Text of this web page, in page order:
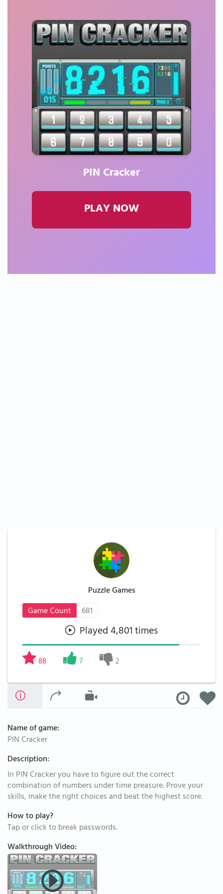
PIN Cracker
PLAY NOW
Puzzle Games
Game Count
681
Played 4,801 times
88 7 2
Name of game:
PIN Cracker
Description:
In PIN Cracker you have to figure out the correct
combination of numbers under time preasure. Prove your
skills, make the right choices and beat the highest score.
How to play?
Tap or click to break passwords.
Walkthrough Video: